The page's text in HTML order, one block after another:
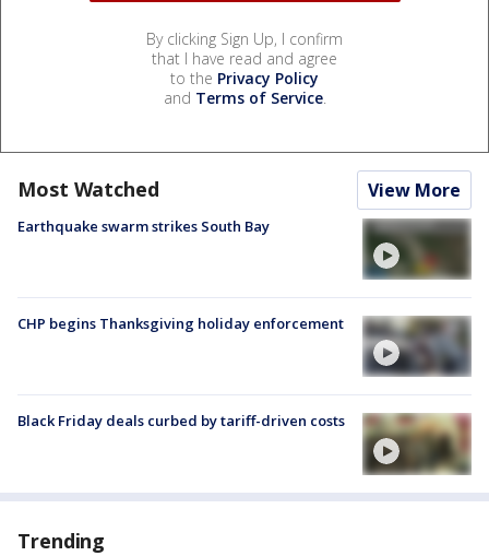
By clicking Sign Up, I confirm
that I have read and agree
to the Privacy Policy
and Terms of Service.
Most Watched View More
Earthquake swarm strikes South Bay
CHP begins Thanksgiving holiday enforcement
Black Friday deals curbed by tariff-driven costs
Trending